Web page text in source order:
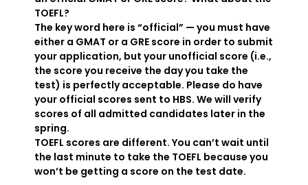
TOEFL?
The key word here is “official” — you must have
either a GMAT or a GRE score in order to submit
your application, but your unofficial score (i.e.,
the score you receive the day you take the
test) is perfectly acceptable. Please do have
your official scores sent to HBS. We will verify
scores of all admitted candidates later in the
spring.
TOEFL scores are different. You can’t wait until
the last minute to take the TOEFL because you
won’t be getting a score on the test date.